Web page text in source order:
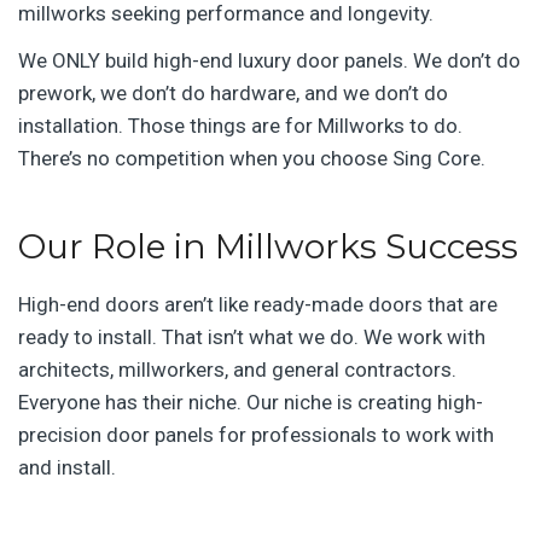
millworks seeking performance and longevity.
We ONLY build high-end luxury door panels. We don’t do
prework, we don’t do hardware, and we don’t do
installation. Those things are for Millworks to do.
There’s no competition when you choose Sing Core.
Our Role in Millworks Success
High-end doors aren’t like ready-made doors that are
ready to install. That isn’t what we do. We work with
architects, millworkers, and general contractors.
Everyone has their niche. Our niche is creating high-
precision door panels for professionals to work with
and install.